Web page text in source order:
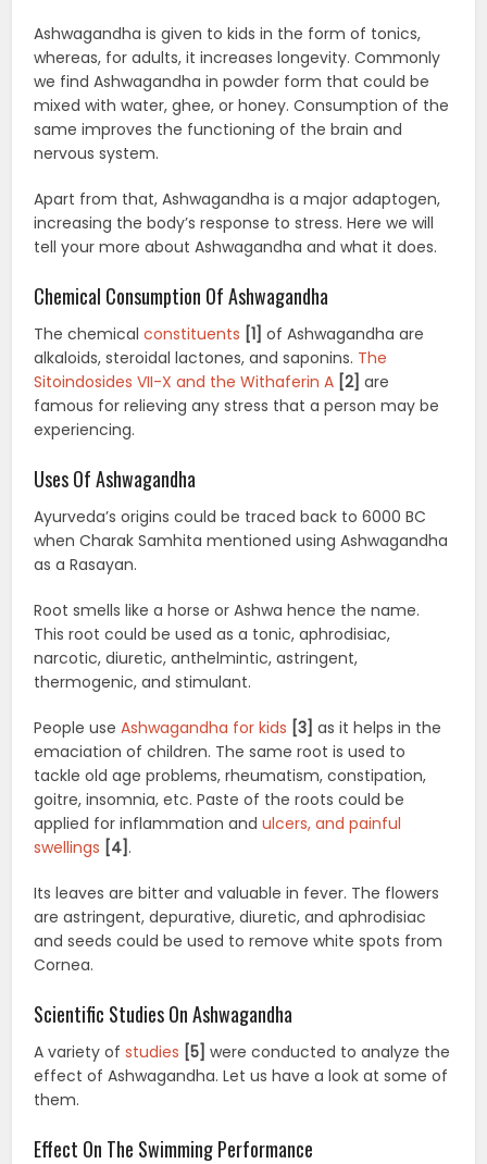
Ashwagandha is given to kids in the form of tonics,
whereas, for adults, it increases longevity. Commonly
we find Ashwagandha in powder form that could be
mixed with water, ghee, or honey. Consumption of the
same improves the functioning of the brain and
nervous system.
Apart from that, Ashwagandha is a major adaptogen,
increasing the body’s response to stress. Here we will
tell your more about Ashwagandha and what it does.
Chemical Consumption Of Ashwagandha
The chemicalconstituents [1] of Ashwagandha are
alkaloids, steroidal lactones, and saponins. The
Sitoindosides VII-X and the Withaferin A [2] are
famous for relieving any stress that a person may be
experiencing.
Uses Of Ashwagandha
Ayurveda’s origins could be traced back to 6000 BC
when Charak Samhita mentioned using Ashwagandha
as a Rasayan.
Root smells like a horse or Ashwa hence the name.
This root could be used as a tonic, aphrodisiac,
narcotic, diuretic, anthelmintic, astringent,
thermogenic, and stimulant.
People useAshwagandha for kids [3] as it helps in the
emaciation of children. The same root is used to
tackle old age problems, rheumatism, constipation,
goitre, insomnia, etc. Paste of the roots could be
applied for inflammation andulcers, and painful
swellings [4] .
Its leaves are bitter and valuable in fever. The flowers
are astringent, depurative, diuretic, and aphrodisiac
and seeds could be used to remove white spots from
Cornea.
Scientific Studies On Ashwagandha
A variety ofstudies [5] were conducted to analyze the
effect of Ashwagandha. Let us have a look at some of
them.
Effect On The Swimming Performance